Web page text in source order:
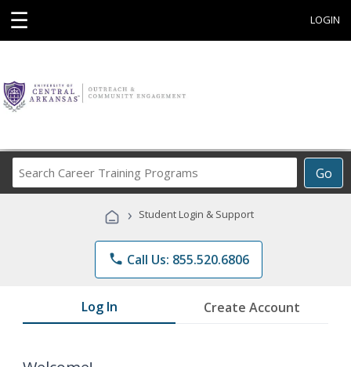
☰ LOGIN
Go
Career
Programs
› Student Login & Support
phone Call Us: 855.520.6806
Log In Create Account